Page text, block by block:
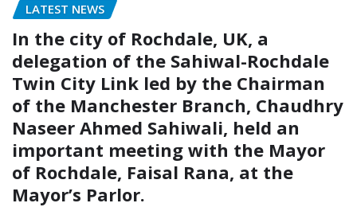
LATEST NEWS
In the city of Rochdale, UK, a
delegation of the Sahiwal-Rochdale
Twin City Link led by the Chairman
of the Manchester Branch, Chaudhry
Naseer Ahmed Sahiwali, held an
important meeting with the Mayor
of Rochdale, Faisal Rana, at the
Mayor’s Parlor.